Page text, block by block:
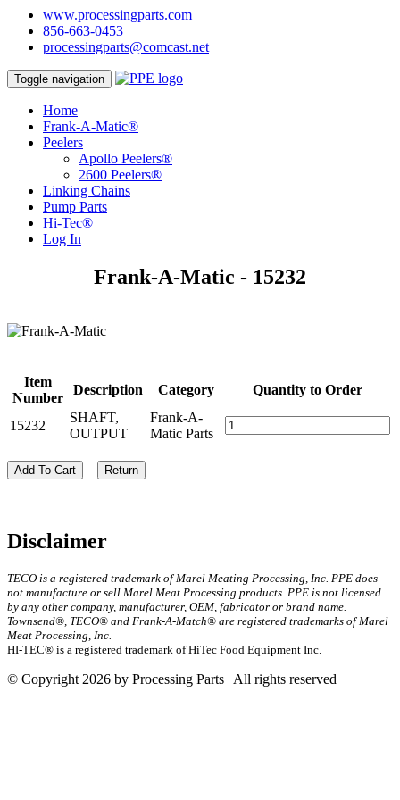
www.processingparts.com
856-663-0453
processingparts@comcast.net
Toggle navigation
Home
Frank-A-Matic®
Peelers
Apollo Peelers®
2600 Peelers®
Linking Chains
Pump Parts
Hi-Tec®
Log In
Frank-A-Matic - 15232
Item
Number
Description Category Quantity to Order
15232
SHAFT,
OUTPUT
Frank-A-
Matic Parts
Add To Cart Return
Disclaimer
TECO is a registered trademark of Marel Meating Processing, Inc. PPE does
not manufacture or sell Marel Meat Processing products. PPE is not licensed
by any other company, manufacturer, OEM, fabricator or brand name.
Townsend®, TECO® and Frank-A-Match® are registered trademarks of Marel
Meat Processing, Inc.
HI-TEC® is a registered trademark of HiTec Food Equipment Inc.
© Copyright 2026 by Processing Parts | All rights reserved